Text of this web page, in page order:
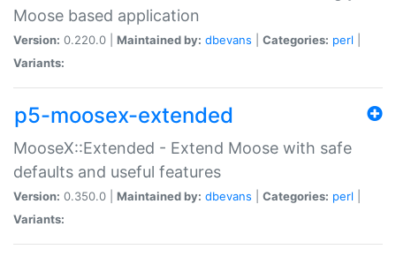
Moose based application
Version: 0.220.0 | Maintained by: dbevans Categories: perl
Variants:
p5-moosex-extended
MooseX::Extended - Extend Moose with safe
defaults and useful features
Version: 0.350.0 | Maintained by: dbevans Categories: perl
Variants: